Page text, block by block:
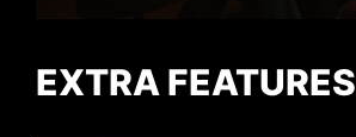
EXTRA FEATURES